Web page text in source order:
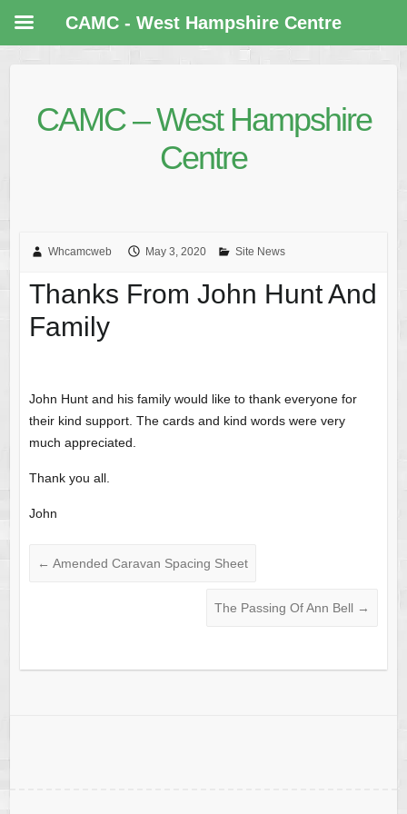
CAMC – West Hampshire
Centre
Whcamcweb May 3, 2020 Site News
Thanks From John Hunt And
Family
John Hunt and his family would like to thank everyone for
their kind support. The cards and kind words were very
much appreciated.
Thank you all.
John
← Amended Caravan Spacing Sheet
The Passing Of Ann Bell →
CAMC - West Hampshire Centre